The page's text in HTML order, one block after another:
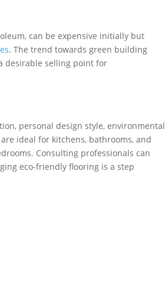
can be expensive initially but
. The trend towards green building
desirable selling point for
personal design style, environmental
ideal for kitchens, bathrooms, and
Consulting professionals can
eco-friendly flooring is a step